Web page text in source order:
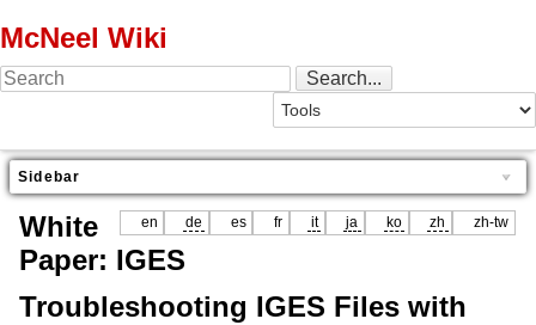
McNeel Wiki
Sidebar
en de es fr it ja ko zh zh-tw
White
Paper: IGES
Troubleshooting IGES Files with